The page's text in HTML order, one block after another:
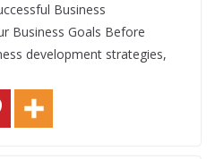
Business
Business Goals Before
development strategies,